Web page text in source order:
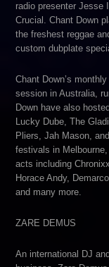
radio presenter Jesse
Crucial. Chant Down
the freshest reggae
custom dubplate
Chant Down’s
session in Australia,
Down have also
Lucky Dube, The
Pliers, Jah Mason,
festivals in
acts including
Horace Andy,
and many more.
ZARE DEMUS
An international DJ